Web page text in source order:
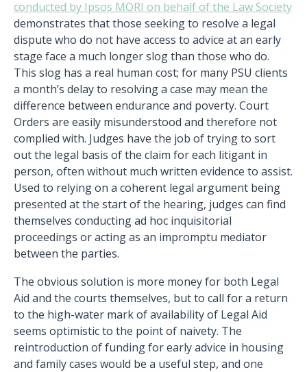
conducted by Ipsos MORI on behalf of the Law Society
demonstrates that those seeking to resolve a legal
dispute who do not have access to advice at an early
stage face a much longer slog than those who do.
This slog has a real human cost; for many PSU clients
a month’s delay to resolving a case may mean the
difference between endurance and poverty. Court
Orders are easily misunderstood and therefore not
complied with. Judges have the job of trying to sort
out the legal basis of the claim for each litigant in
person, often without much written evidence to assist.
Used to relying on a coherent legal argument being
presented at the start of the hearing, judges can find
themselves conducting ad hoc inquisitorial
proceedings or acting as an impromptu mediator
between the parties.
The obvious solution is more money for both Legal
Aid and the courts themselves, but to call for a return
to the high-water mark of availability of Legal Aid
seems optimistic to the point of naivety. The
reintroduction of funding for early advice in housing
and family cases would be a useful step, and one